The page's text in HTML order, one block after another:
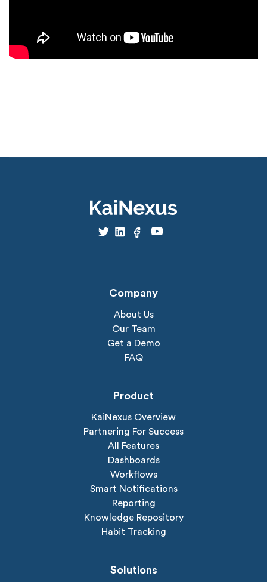
Company
About Us
Our Team
Get a Demo
FAQ
Product
KaiNexus Overview
Partnering For Success
All Features
Dashboards
Workflows
Smart Notifications
Reporting
Knowledge Repository
Habit Tracking
Solutions